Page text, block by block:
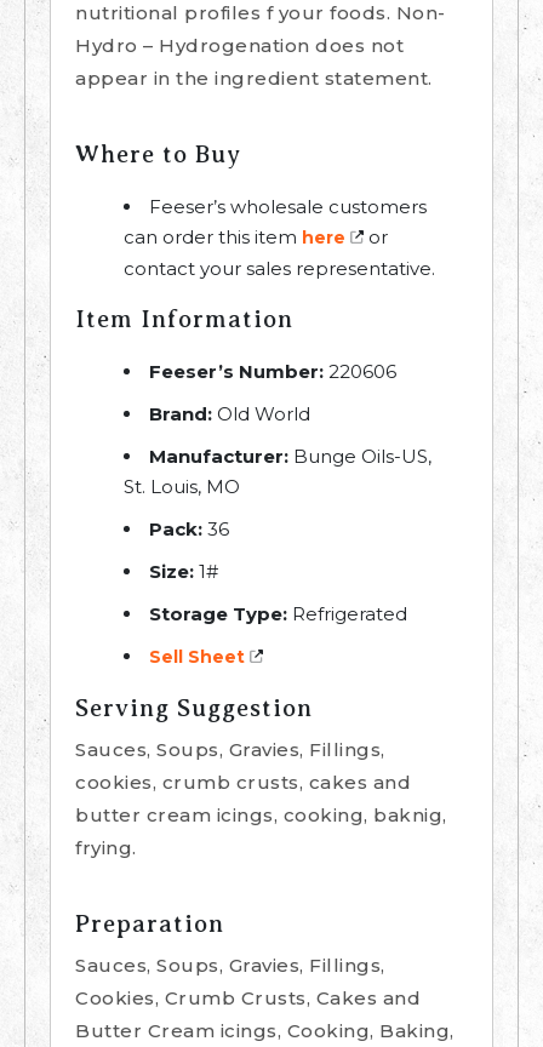
nutritional profiles f your foods. Non-
Hydro – Hydrogenation does not
appear in the ingredient statement.
Where to Buy
Feeser’s wholesale customers
can order this item here
or
contact your sales representative.
Item Information
Feeser’s Number: 220606
Brand: Old World
Manufacturer: Bunge Oils-US,
St. Louis, MO
Pack: 36
Size: 1#
Storage Type: Refrigerated
Sell Sheet
Serving Suggestion
Sauces, Soups, Gravies, Fillings,
cookies, crumb crusts, cakes and
butter cream icings, cooking, baknig,
frying.
Preparation
Sauces, Soups, Gravies, Fillings,
Cookies, Crumb Crusts, Cakes and
Butter Cream icings, Cooking, Baking,